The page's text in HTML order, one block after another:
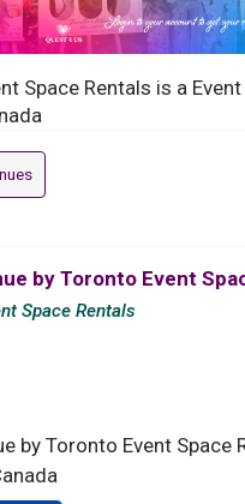
Space Rentals is a Event
by Toronto Event
Space Rentals
by Toronto Event Space